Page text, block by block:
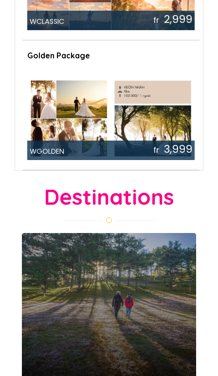
WCLASSIC fr 2,999
Golden Package
WGOLDEN fr3,999
Destinations